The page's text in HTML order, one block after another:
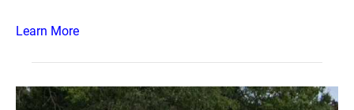
Learn More